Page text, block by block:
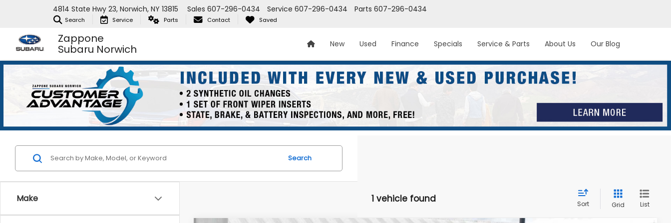
Zappone
Subaru Norwich
4814 State Hwy 23, Norwich, NY 13815 Parts 607-296-0434
Service 607-296-0434
Sales 607-296-0434
Search Service Parts Contact Saved
New Used Finance Specials Service & Parts About Us Our Blog
Make
Search
1 vehicle found Sort Grid List